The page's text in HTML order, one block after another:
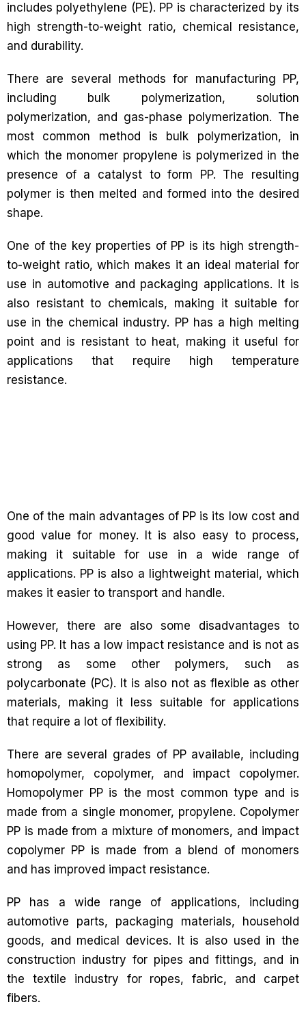
includes polyethylene (PE). PP is characterized by its
high strength-to-weight ratio, chemical resistance,
and durability.
There are several methods for manufacturing PP,
including bulk polymerization, solution
polymerization, and gas-phase polymerization. The
most common method is bulk polymerization, in
which the monomer propylene is polymerized in the
presence of a catalyst to form PP. The resulting
polymer is then melted and formed into the desired
shape.
One of the key properties of PP is its high strength-
to-weight ratio, which makes it an ideal material for
use in automotive and packaging applications. It is
also resistant to chemicals, making it suitable for
use in the chemical industry. PP has a high melting
point and is resistant to heat, making it useful for
applications that require high temperature
resistance.
One of the main advantages of PP is its low cost and
good value for money. It is also easy to process,
making it suitable for use in a wide range of
applications. PP is also a lightweight material, which
makes it easier to transport and handle.
However, there are also some disadvantages to
using PP. It has a low impact resistance and is not as
strong as some other polymers, such as
polycarbonate (PC). It is also not as flexible as other
materials, making it less suitable for applications
that require a lot of flexibility.
There are several grades of PP available, including
homopolymer, copolymer, and impact copolymer.
Homopolymer PP is the most common type and is
made from a single monomer, propylene. Copolymer
PP is made from a mixture of monomers, and impact
copolymer PP is made from a blend of monomers
and has improved impact resistance.
PP has a wide range of applications, including
automotive parts, packaging materials, household
goods, and medical devices. It is also used in the
construction industry for pipes and fittings, and in
the textile industry for ropes, fabric, and carpet
fibers.